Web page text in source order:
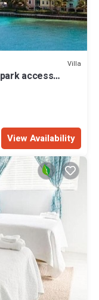
Villa
access
View Availability